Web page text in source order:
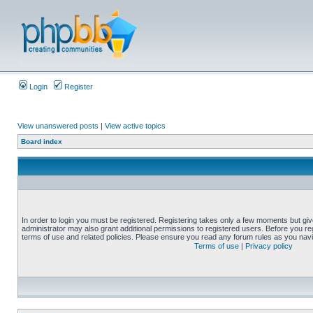
Login Register
View unanswered posts | View active topics
Board index
In order to login you must be registered. Registering takes only a few moments but
administrator may also grant additional permissions to registered users. Before you
terms of use and related policies. Please ensure you read any forum rules as you
Terms of use | Privacy policy